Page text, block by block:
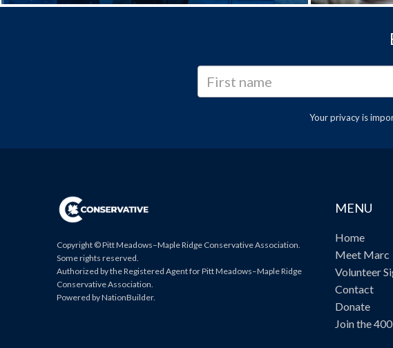
Your privacy is
Copyright © Pitt Meadows–Maple Ridge Conservative Association.
Some rights reserved.
Authorized by the Registered Agent for Pitt Meadows–Maple Ridge
Conservative Association.
Powered byNationBuilder.
MENU
Home
Meet Marc
Volunteer
Contact
Donate
Join the